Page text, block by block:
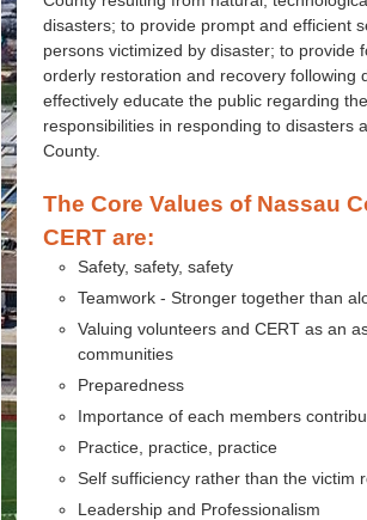
disasters; to provide prompt and efficient
persons victimized by disaster; to provide
orderly restoration and recovery following
effectively educate the public regarding
responsibilities in responding to disasters
County.
The Core Values of Nassau
CERT are:
Safety, safety, safety
Teamwork - Stronger together than
Valuing volunteers and CERT as an
communities
Preparedness
Importance of each members
Practice, practice, practice
Self sufficiency rather than the victim
Leadership and Professionalism